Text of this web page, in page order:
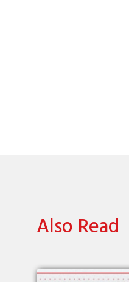
Also Read